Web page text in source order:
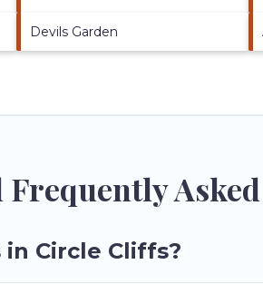
Devils Garden
Circle Cliffs?